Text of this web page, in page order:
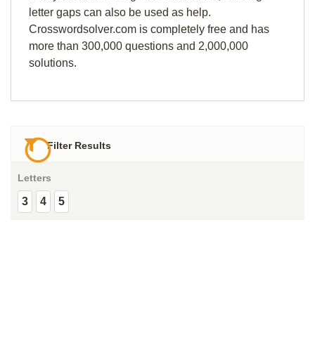
letter gaps can also be used as help.
Crosswordsolver.com is completely free and has
more than 300,000 questions and 2,000,000
solutions.
Filter Results
Letters
3 4 5